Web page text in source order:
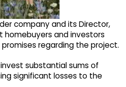
company and its Director,
homebuyers and investors
regarding the project.
substantial sums of
significant losses to the